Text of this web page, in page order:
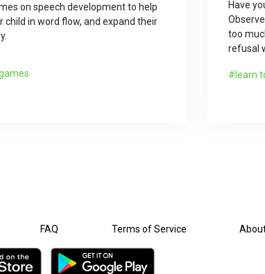
on speech development to help
child in word flow, and expand their
Have
too
refusal
learn
FAQ Terms of Service